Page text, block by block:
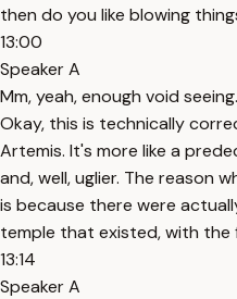
then do you like blowing
13:00
Speaker A
Mm, yeah, enough void
Okay, this is technically
Artemis. It's more like a
and, well, uglier. The reason
is because there were
temple that existed, with the
13:14
Speaker A